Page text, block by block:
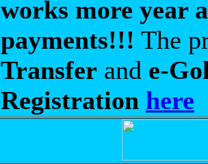
works more year
payments!!! The
Transfer and e-
Registration here